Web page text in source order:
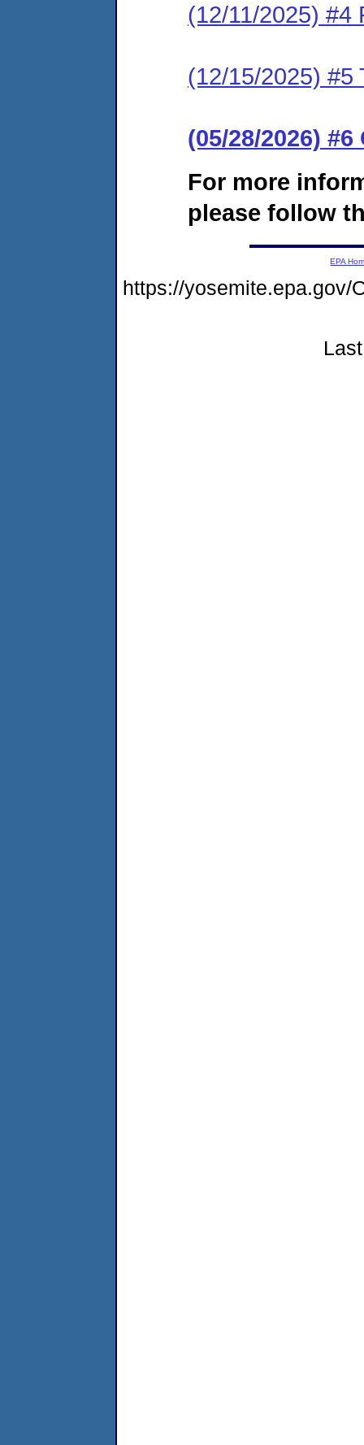
(12/11/2025) #4
(12/15/2025) #5
(05/28/2026) #6
For more
please follow
EPA
https://yosemite.epa.gov/